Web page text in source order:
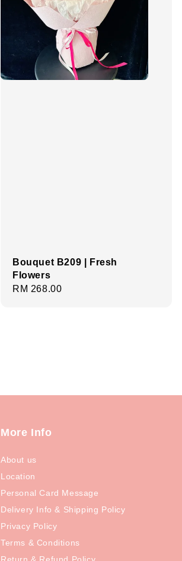
Bouquet B209 | Fresh
Flowers
Regular
RM 268.00
More Info
About us
Location
Personal Card Message
Delivery Info & Shipping Policy
Privacy Policy
Terms & Conditions